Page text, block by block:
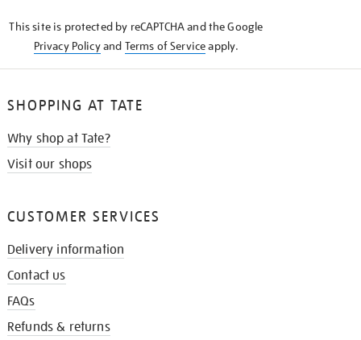
This site is protected by reCAPTCHA and the Google
Privacy Policyand Terms of Serviceapply.
SHOPPING AT TATE
Why shop at Tate?
Visit our shops
CUSTOMER SERVICES
Delivery information
Contact us
FAQs
Refunds & returns